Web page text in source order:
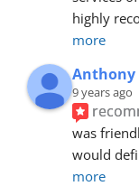
highly
more
Anthony
9 years ago
was
would
more